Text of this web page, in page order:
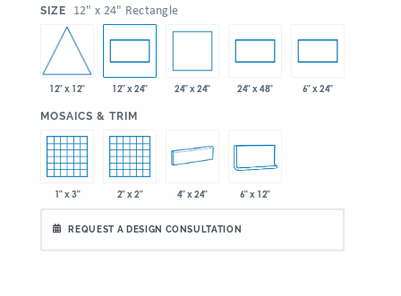
SIZE 12" x 24" Rectangle
12" x 12" 12" x 24" 24" x 24" 24" x 48" 6" x 24"
MOSAICS & TRIM
1" x 3" 2" x 2" 4" x 24" 6" x 12"
REQUEST A DESIGN CONSULTATION